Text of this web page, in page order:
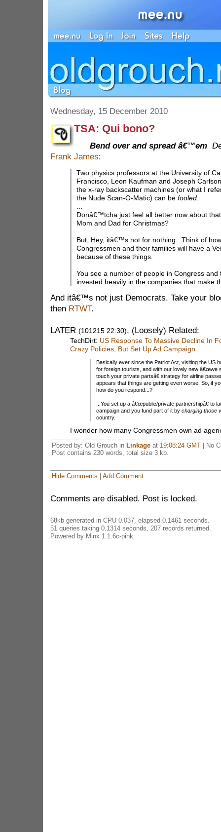
Wednesday, 15 December 2010
TSA: Qui bono?
Bend over and spread â€™em
Frank James:
Two physics professors at the University of
Francisco, Leon Kaufman and Joseph
the x-ray backscatter machines (or what I
the Nude Scan-O-Matic) can be fooled.
...
Donâ€™tcha just feel all better now about
Mom and Dad for Christmas?
But, Hey, itâ€™s not for nothing. Think of
Congressmen and their families will have a
because of these things.
You see a number of people in Congress and
invested heavily in the companies that make
And itâ€™s not just Democrats. Take your
then RTWT.
LATER (101215 22:30), (Loosely) Related:
TechDirt: US Response To Massive Decline In
Crazy Policies, But Set Up Ad Campaign
Basically ever since the Patriot Act, visiting the US
for foreign tourists, and with our lovely new â€œwe
touch your private partsâ€ strategy for airline
appears that things are getting even worse. So, if
how do you respond...?
...You set up a â€œpublic/private partnershipâ€ to
campaign and you fund part of it by charging those
country.
I wonder how many Congressmen own ad
Posted by: Old Grouch in Linkage at 19:08:24 GMT| No
Post contains 230 words, total size 3 kb.
Hide Comments | Add Comment
Comments are disabled. Post is locked.
68kb generated in CPU 0.037, elapsed 0.1461 seconds.
51 queries taking 0.1314 seconds, 207 records returned.
Powered by Minx 1.1.6c-pink.